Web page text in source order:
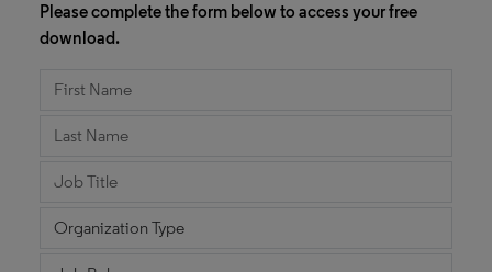
Please complete the form below to access your free
download.